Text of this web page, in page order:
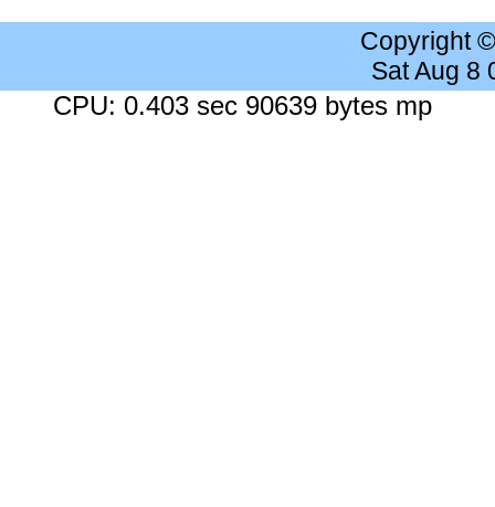
Copyright
Sat Aug 8
CPU: 0.403 sec 90639 bytes mp